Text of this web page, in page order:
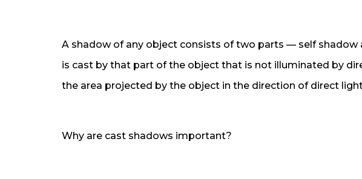
A shadow of any object consists of two parts — self shadow
is cast by that part of the object that is not illuminated by
the area projected by the object in the direction of direct
Why are cast shadows important?